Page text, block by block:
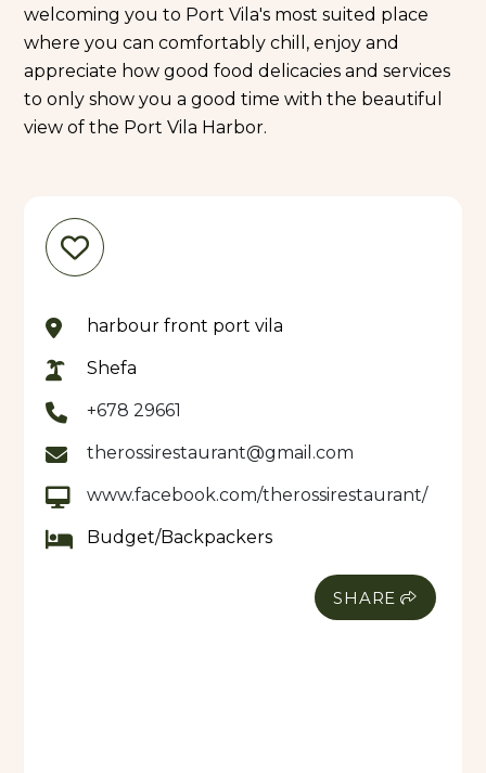
welcoming you to Port Vila's most suited place
where you can comfortably chill, enjoy and
appreciate how good food delicacies and services
to only show you a good time with the beautiful
view of the Port Vila Harbor.
harbour front port vila
Shefa
+678 29661
therossirestaurant@gmail.com
www.facebook.com/therossirestaurant/
Budget/Backpackers
SHARE